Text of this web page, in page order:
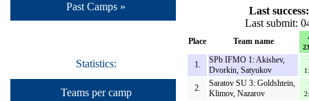
Past Camps »
Statistics:
Teams per camp
Last success:
Last submit:
Place Team name
1.
SPb IFMO 1: Akishev,
Dvorkin, Satyukov
2.
Saratov SU 3: Goldshtein,
Klimov, Nazarov